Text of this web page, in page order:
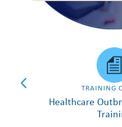
TRAINING
Healthcare